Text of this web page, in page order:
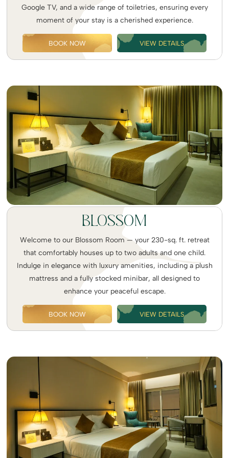
Google TV, and a wide range of toiletries, ensuring every
moment of your stay is a cherished experience.
BOOK NOW VIEW DETAILS
BLOSSOM
Welcome to our Blossom Room — your 230-sq. ft. retreat
that comfortably houses up to two adults and one child.
Indulge in elegance with luxury amenities, including a plush
mattress and a fully stocked minibar, all designed to
enhance your peaceful escape.
BOOK NOW VIEW DETAILS